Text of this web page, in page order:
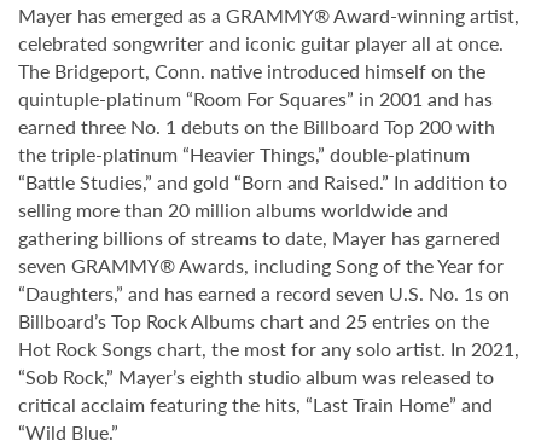
Mayer has emerged as a GRAMMY® Award-winning artist,
celebrated songwriter and iconic guitar player all at once.
The Bridgeport, Conn. native introduced himself on the
quintuple-platinum “Room For Squares” in 2001 and has
earned three No. 1 debuts on the Billboard Top 200 with
the triple-platinum “Heavier Things,” double-platinum
“Battle Studies,” and gold “Born and Raised.” In addition to
selling more than 20 million albums worldwide and
gathering billions of streams to date, Mayer has garnered
seven GRAMMY® Awards, including Song of the Year for
“Daughters,” and has earned a record seven U.S. No. 1s on
Billboard’s Top Rock Albums chart and 25 entries on the
Hot Rock Songs chart, the most for any solo artist. In 2021,
“Sob Rock,” Mayer’s eighth studio album was released to
critical acclaim featuring the hits, “Last Train Home” and
“Wild Blue.”